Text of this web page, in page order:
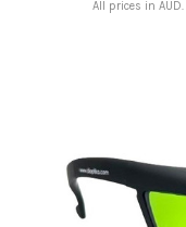
All prices in